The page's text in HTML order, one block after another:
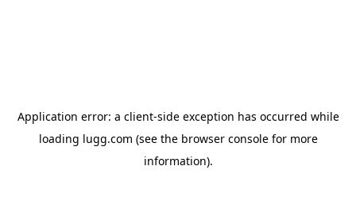
Application error: a client-side exception has occurred while
loading lugg.com (see the browser consolefor more
information).